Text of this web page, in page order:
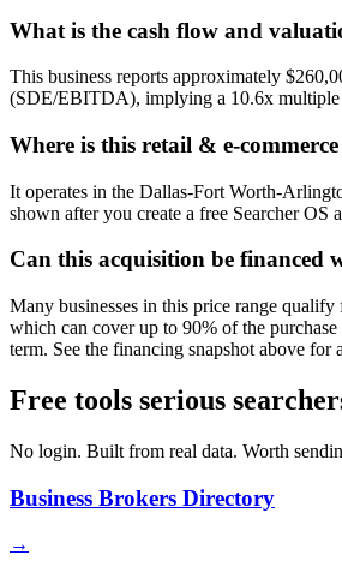
What is the cash flow and
This business reports approximately
(SDE/EBITDA), implying a 10.6x multiple
Where is this retail & e-commerce
It operates in the Dallas-Fort Worth-
shown after you create a free Searcher OS
Can this acquisition be financed
Many businesses in this price range
which can cover up to 90% of the
term. See the financing snapshot above for
Free tools serious
No login. Built from real data. Worth
Business Brokers Directory
→